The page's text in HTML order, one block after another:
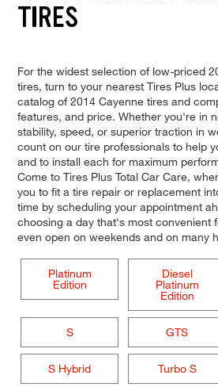
TIRES
For the widest selection of low-priced
tires, turn to your nearest Tires Plus
catalog of 2014 Cayenne tires and
features, and price. Whether you're in
stability, speed, or superior traction in
count on our tire professionals to help
and to install each for maximum
Come to Tires Plus Total Car Care,
you to fit a tire repair or replacement
time by scheduling your appointment
choosing a day that's most convenient
even open on weekends and on many
Platinum
Edition
Diesel
Platinum
Edition
S GTS
S Hybrid Turbo S